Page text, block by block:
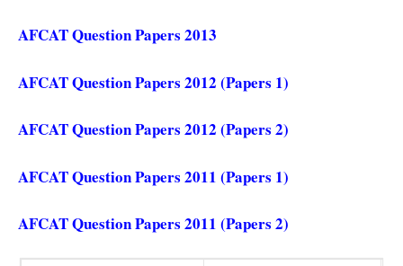
AFCAT Question Papers 2013
AFCAT Question Papers 2012 (Papers 1)
AFCAT Question Papers 2012 (Papers 2)
AFCAT Question Papers 2011 (Papers 1)
AFCAT Question Papers 2011 (Papers 2)